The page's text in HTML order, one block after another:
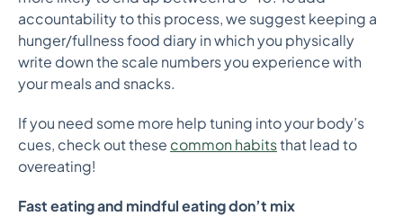
accountability to this process, we suggest keeping a
hunger/fullness food diary in which you physically
write down the scale numbers you experience with
your meals and snacks.
If you need some more help tuning into your body’s
cues, check out these common habitsthat lead to
overeating!
Fast eating and mindful eating don’t mix